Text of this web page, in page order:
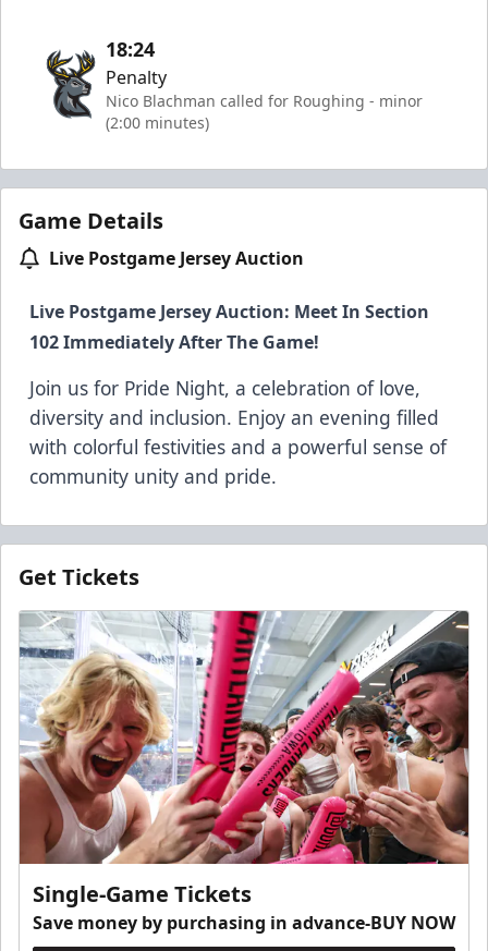
18:24
Penalty
Nico Blachman called for Roughing - minor
(2:00 minutes)
Game Details
Live Postgame Jersey Auction
Live Postgame Jersey Auction: Meet In Section
102 Immediately After The Game!
Join us for Pride Night, a celebration of love,
diversity and inclusion. Enjoy an evening filled
with colorful festivities and a powerful sense of
community unity and pride.
Get Tickets
Single-Game Tickets
Save money by purchasing in advance-BUY NOW